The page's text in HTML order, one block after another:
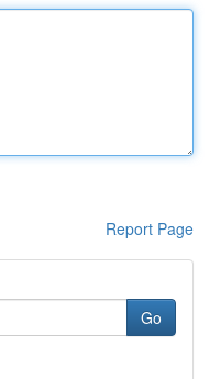
Report Page
Go